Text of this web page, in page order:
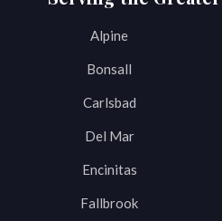
Alpine
Bonsall
Carlsbad
Del Mar
Encinitas
Fallbrook